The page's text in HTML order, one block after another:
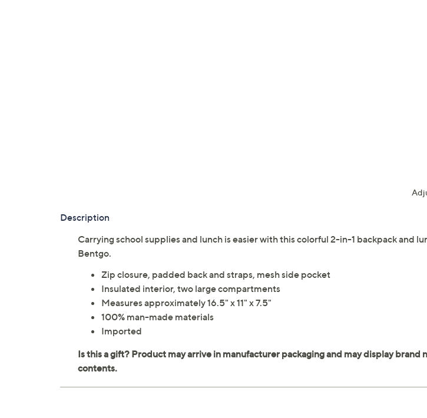
Description
Carrying school supplies and lunch is easier with this colorful 2-in-1 backpack and
Bentgo.
Zip closure, padded back and straps, mesh side pocket
Insulated interior, two large compartments
Measures approximately 16.5" x 11" x 7.5"
100% man-made materials
Imported